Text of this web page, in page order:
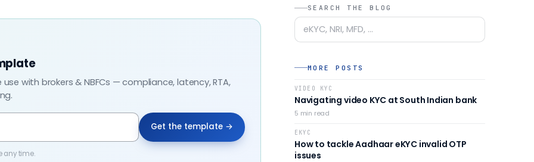
with brokers & NBFCs — compliance, latency, RTA,
Get the template →
any time.
SEARCH THE BLOG
MORE POSTS
VIDEO KYC
Navigating video KYC at South Indian bank
5 min read
EKYC
How to tackle Aadhaar eKYC invalid OTP
issues